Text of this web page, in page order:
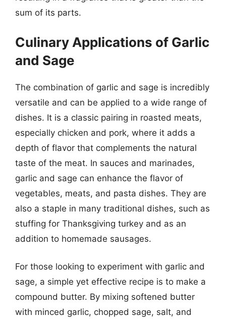
sum of its parts.
Culinary Applications of Garlic
and Sage
The combination of garlic and sage is incredibly
versatile and can be applied to a wide range of
dishes. It is a classic pairing in roasted meats,
especially chicken and pork, where it adds a
depth of flavor that complements the natural
taste of the meat. In sauces and marinades,
garlic and sage can enhance the flavor of
vegetables, meats, and pasta dishes. They are
also a staple in many traditional dishes, such as
stuffing for Thanksgiving turkey and as an
addition to homemade sausages.
For those looking to experiment with garlic and
sage, a simple yet effective recipe is to make a
compound butter. By mixing softened butter
with minced garlic, chopped sage, salt, and